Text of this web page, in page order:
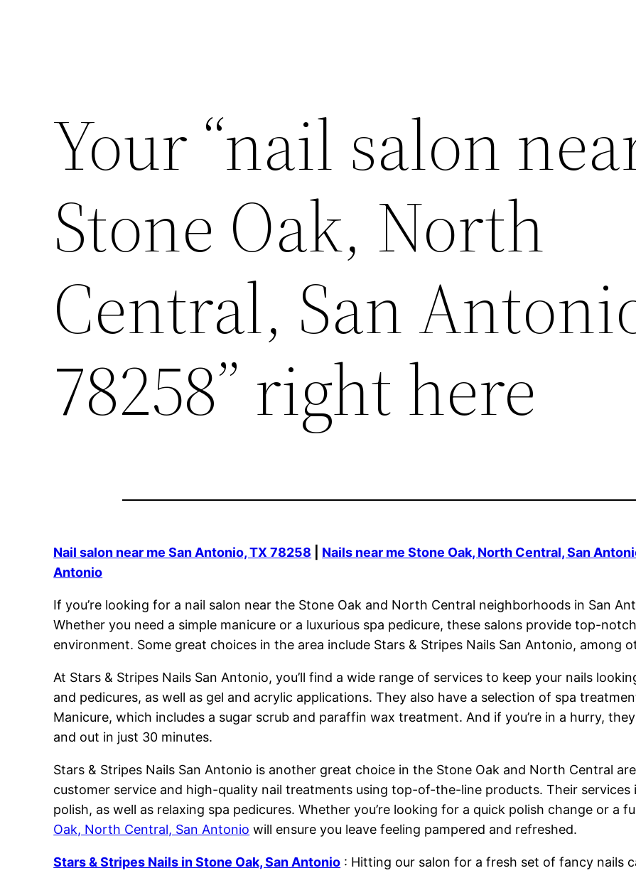
Your “nail salon
Stone Oak, North
Central, San
78258” right here
Nail salon near me San Antonio, TX 78258 Nails near me Stone Oak, North Central, San
Antonio
If you’re looking for a nail salon near the Stone Oak and North Central neighborhoods in San
Whether you need a simple manicure or a luxurious spa pedicure, these salons provide top-
environment. Some great choices in the area include Stars & Stripes Nails San Antonio, among
At Stars & Stripes Nails San Antonio, you’ll find a wide range of services to keep your nails
and pedicures, as well as gel and acrylic applications. They also have a selection of spa
Manicure, which includes a sugar scrub and paraffin wax treatment. And if you’re in a hurry,
and out in just 30 minutes.
Stars & Stripes Nails San Antonio is another great choice in the Stone Oak and North Central
customer service and high-quality nail treatments using top-of-the-line products. Their services
polish, as well as relaxing spa pedicures. Whether you’re looking for a quick polish change or a
Oak, North Central, San Antonio will ensure you leave feeling pampered and refreshed.
Stars & Stripes Nails in Stone Oak, San Antonio : Hitting our salon for a fresh set of fancy nails